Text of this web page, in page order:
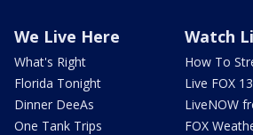
We Live Here
What's Right
Florida Tonight
Dinner DeeAs
One Tank Trips
Watch
How To
Live FOX
LiveNOW
FOX